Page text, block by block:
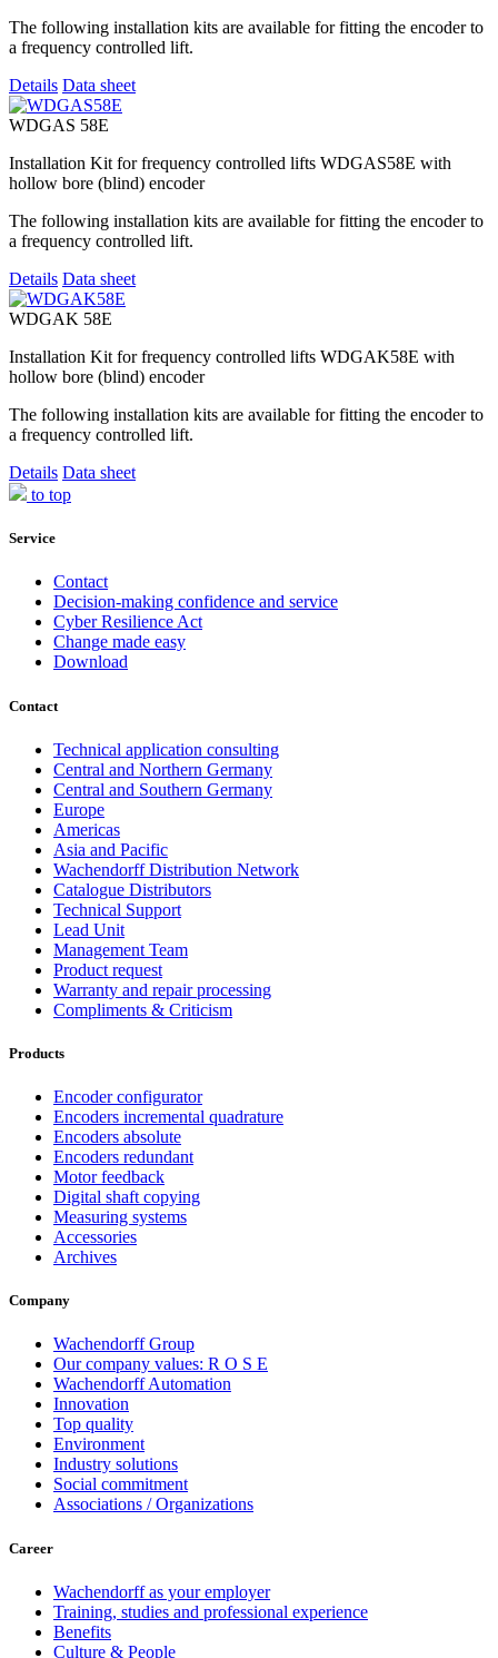
The following installation kits are available for fitting the encoder to
a frequency controlled lift.
Details Data sheet
WDGAS 58E
Installation Kit for frequency controlled lifts WDGAS58E with
hollow bore (blind) encoder
The following installation kits are available for fitting the encoder to
a frequency controlled lift.
Details Data sheet
WDGAK 58E
Installation Kit for frequency controlled lifts WDGAK58E with
hollow bore (blind) encoder
The following installation kits are available for fitting the encoder to
a frequency controlled lift.
Details Data sheet
to top
Service
Contact
Decision-making confidence and service
Cyber Resilience Act
Change made easy
Download
Contact
Technical application consulting
Central and Northern Germany
Central and Southern Germany
Europe
Americas
Asia and Pacific
Wachendorff Distribution Network
Catalogue Distributors
Technical Support
Lead Unit
Management Team
Product request
Warranty and repair processing
Compliments & Criticism
Products
Encoder configurator
Encoders incremental quadrature
Encoders absolute
Encoders redundant
Motor feedback
Digital shaft copying
Measuring systems
Accessories
Archives
Company
Wachendorff Group
Our company values: R O S E
Wachendorff Automation
Innovation
Top quality
Environment
Industry solutions
Social commitment
Associations / Organizations
Career
Wachendorff as your employer
Training, studies and professional experience
Benefits
Culture & People